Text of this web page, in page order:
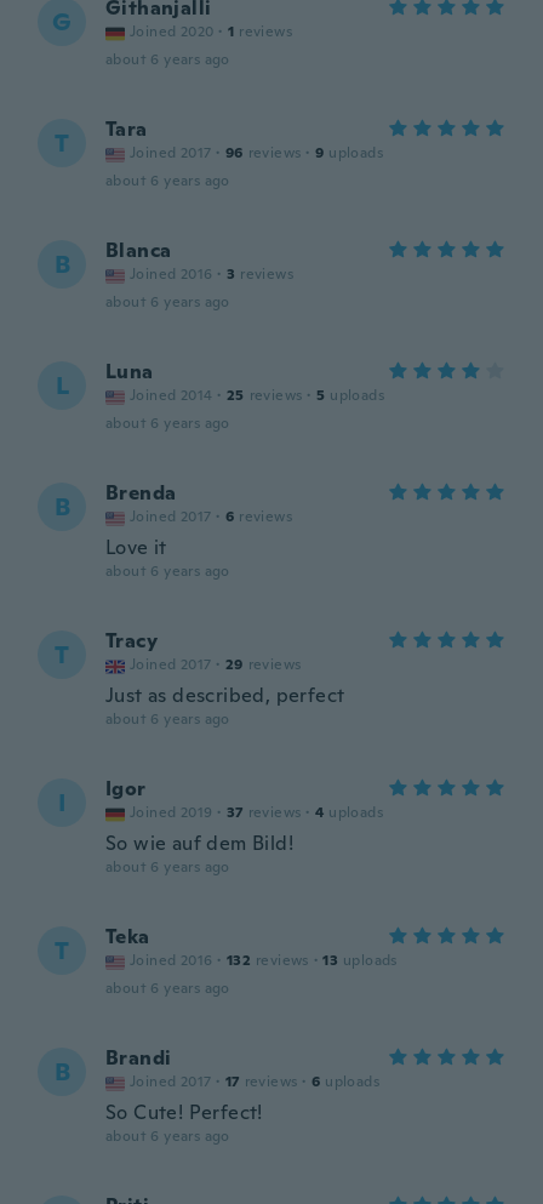
G Githanjalli
Joined 2020 · 1 reviews
about 6 years ago
T Tara
Joined 2017 · 96 reviews · 9 uploads
about 6 years ago
B Blanca
Joined 2016 · 3 reviews
about 6 years ago
L Luna
Joined 2014 · 25 reviews · 5 uploads
about 6 years ago
B Brenda
Joined 2017 · 6 reviews
Love it
about 6 years ago
T Tracy
Joined 2017 · 29 reviews
Just as described, perfect
about 6 years ago
I Igor
Joined 2019 · 37 reviews · 4 uploads
So wie auf dem Bild!
about 6 years ago
T Teka
Joined 2016 · 132 reviews · 13 uploads
about 6 years ago
B Brandi
Joined 2017 · 17 reviews · 6 uploads
So Cute! Perfect!
about 6 years ago